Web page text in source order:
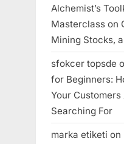
Alchemist’s
Masterclass on
Mining Stocks,
sfokcer topsde
for Beginners:
Your
Searching For
marka etiketi on